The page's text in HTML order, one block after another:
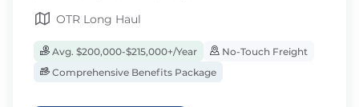
OTR Long Haul
Avg. $200,000-$215,000+/Year
No-Touch Freight
Comprehensive Benefits Package